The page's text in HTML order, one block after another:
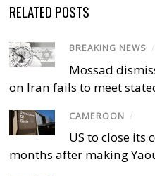
RELATED POSTS
BREAKING NEWS /
Mossad
on Iran fails to meet
CAMEROON /
US to close its
months after making